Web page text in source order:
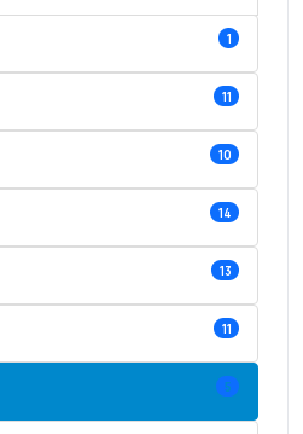
1
11
10
14
13
11
5